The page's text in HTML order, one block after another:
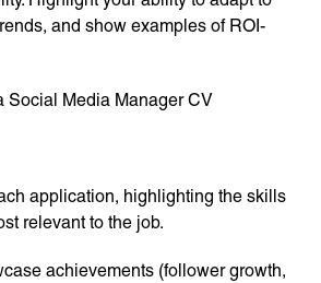
and show examples of ROI-
Social Media Manager CV
application, highlighting the skills
relevant to the job.
achievements (follower growth,